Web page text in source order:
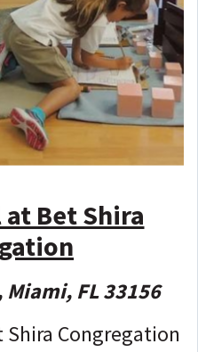
Bet Shira
Miami, FL 33156
Congregation